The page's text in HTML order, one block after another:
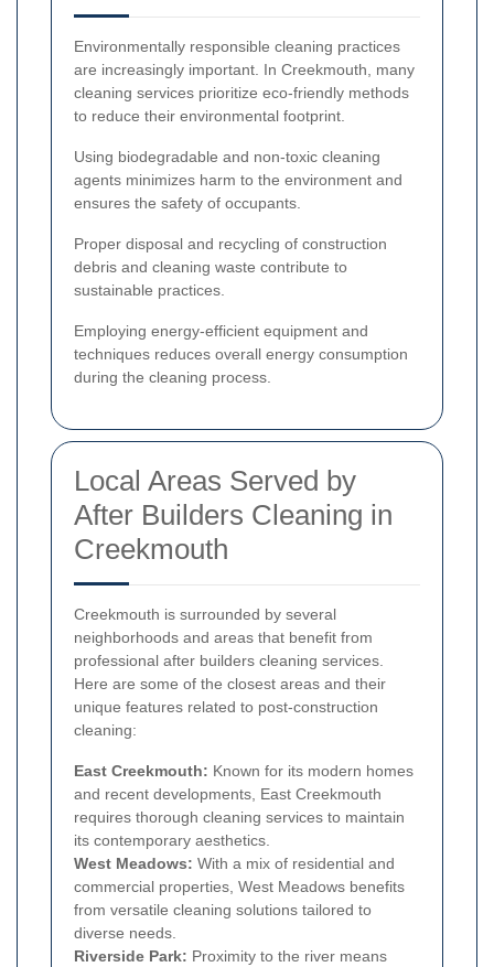
Environmentally responsible cleaning practices
are increasingly important. In Creekmouth, many
cleaning services prioritize eco-friendly methods
to reduce their environmental footprint.
Using biodegradable and non-toxic cleaning
agents minimizes harm to the environment and
ensures the safety of occupants.
Proper disposal and recycling of construction
debris and cleaning waste contribute to
sustainable practices.
Employing energy-efficient equipment and
techniques reduces overall energy consumption
during the cleaning process.
Local Areas Served by
After Builders Cleaning in
Creekmouth
Creekmouth is surrounded by several
neighborhoods and areas that benefit from
professional after builders cleaning services.
Here are some of the closest areas and their
unique features related to post-construction
cleaning:
East Creekmouth: Known for its modern homes
and recent developments, East Creekmouth
requires thorough cleaning services to maintain
its contemporary aesthetics.
West Meadows: With a mix of residential and
commercial properties, West Meadows benefits
from versatile cleaning solutions tailored to
diverse needs.
Riverside Park: Proximity to the river means